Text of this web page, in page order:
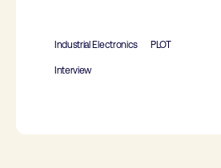
Industrial Electronics PLOT
Interview